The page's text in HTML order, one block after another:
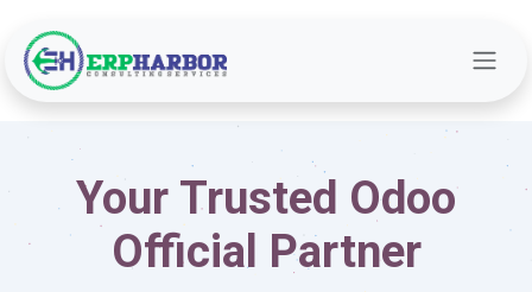
Your Trusted Odoo
Official Partner